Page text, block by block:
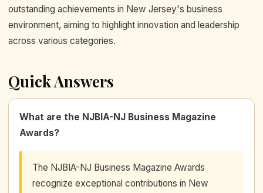
outstanding achievements in New Jersey's business
environment, aiming to highlight innovation and leadership
across various categories.
Quick Answers
What are the NJBIA-NJ Business Magazine
Awards?
The NJBIA-NJ Business Magazine Awards
recognize exceptional contributions in New